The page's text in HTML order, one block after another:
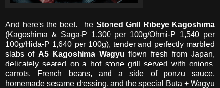
And here's the beef. The Stoned Grill Ribeye Kagoshima
(Kagoshima & Saga-P 1,300 per 100g/Ohmi-P 1,540 per
100g/Hida-P 1,640 per 100g), tender and perfectly marbled
slabs of A5 Kagoshima Wagyu flown fresh from Japan,
delicately seared on a hot stone grill served with onions,
carrots, French beans, and a side of ponzu sauce,
homemade sesame dressing, and the special Buta + Wagyu